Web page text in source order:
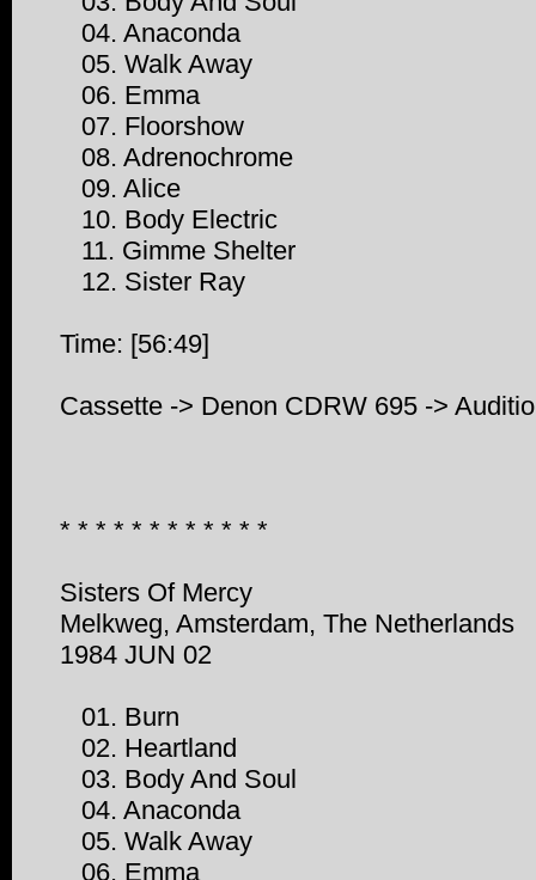
04. Anaconda
05. Walk Away
06. Emma
07. Floorshow
08. Adrenochrome
09. Alice
10. Body Electric
11. Gimme Shelter
12. Sister Ray
Time: [56:49]
Cassette -> Denon CDRW 695 ->
* * * * * * * * * * * *
Sisters Of Mercy
Melkweg, Amsterdam, The Netherlands
1984 JUN 02
01. Burn
02. Heartland
03. Body And Soul
04. Anaconda
05. Walk Away
06. Emma